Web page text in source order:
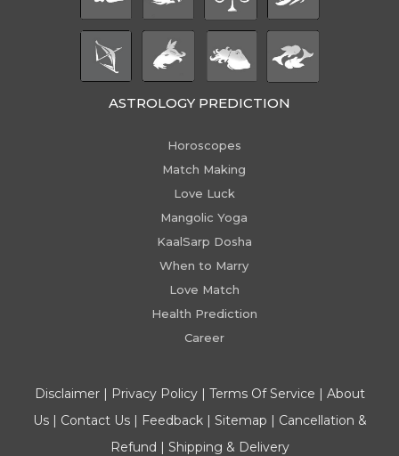
ASTROLOGY PREDICTION
Horoscopes
Match Making
Love Luck
Mangolic Yoga
KaalSarp Dosha
When to Marry
Love Match
Health Prediction
Career
Disclaimer| Privacy Policy| Terms Of Service | About
Us| Contact Us| Feedback| Sitemap | Cancellation &
Refund | Shipping & Delivery